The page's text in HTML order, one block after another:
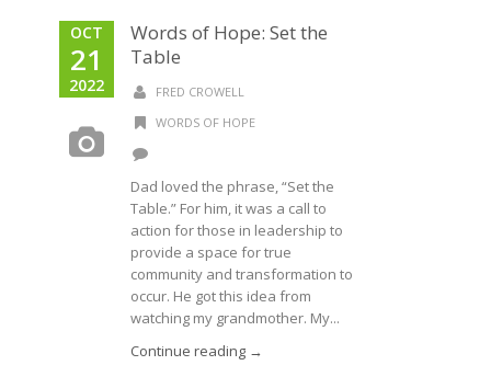
OCT
21
2022
Words of Hope: Set the
Table
FRED CROWELL
WORDS OF HOPE
Dad loved the phrase, “Set the
Table.” For him, it was a call to
action for those in leadership to
provide a space for true
community and transformation to
occur. He got this idea from
watching my grandmother. My...
Continue reading →